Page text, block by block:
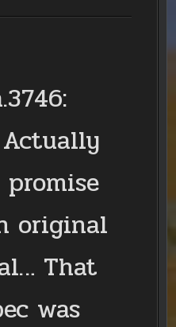
original
That
was